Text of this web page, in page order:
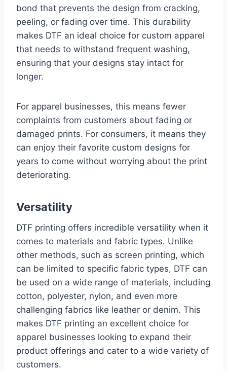
bond that prevents the design from cracking,
peeling, or fading over time. This durability
makes DTF an ideal choice for custom apparel
that needs to withstand frequent washing,
ensuring that your designs stay intact for
longer.
For apparel businesses, this means fewer
complaints from customers about fading or
damaged prints. For consumers, it means they
can enjoy their favorite custom designs for
years to come without worrying about the print
deteriorating.
Versatility
DTF printing offers incredible versatility when it
comes to materials and fabric types. Unlike
other methods, such as screen printing, which
can be limited to specific fabric types, DTF can
be used on a wide range of materials, including
cotton, polyester, nylon, and even more
challenging fabrics like leather or denim. This
makes DTF printing an excellent choice for
apparel businesses looking to expand their
product offerings and cater to a wide variety of
customers.